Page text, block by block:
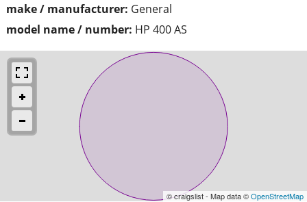
make / manufacturer: General
model name / number: HP 400 AS
© craigslist - Map data ©OpenStreetMap